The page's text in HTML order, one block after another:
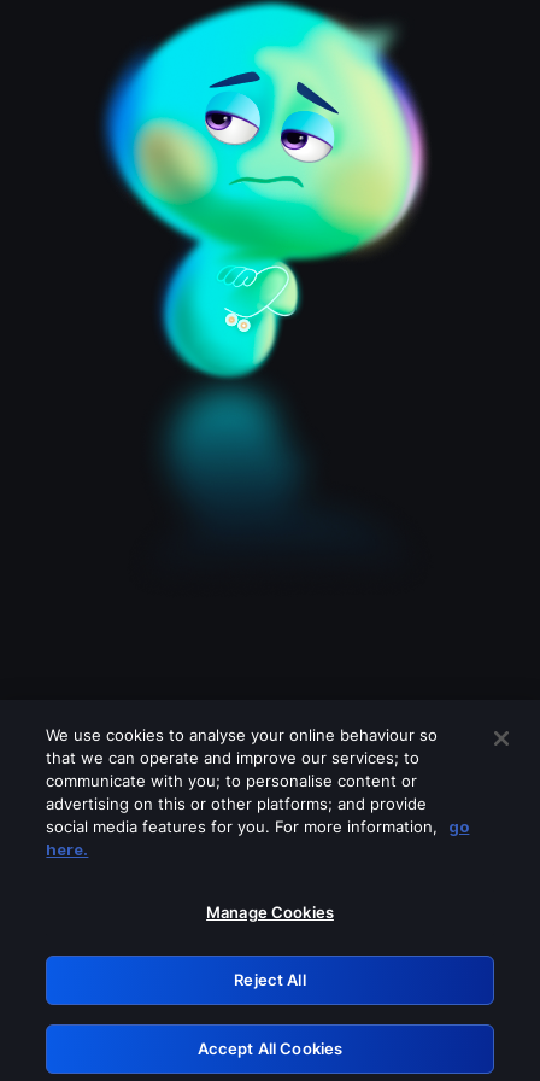
Please turn off any of these services
GRN: 0.951c2117.1786348871.99807fc4
Retry
We use cookies to analyse your online behaviour so
that we can operate and improve our services; to
communicate with you; to personalise content or
advertising on this or other platforms; and provide
social media features for you. For more information,
go
here.
Manage Cookies
Reject All
Accept All Cookies